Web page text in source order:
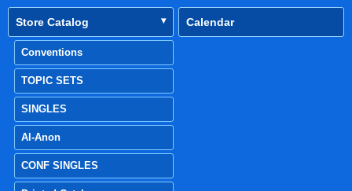
Store Catalog
Conventions
TOPIC SETS
SINGLES
Al-Anon
CONF SINGLES
Calendar